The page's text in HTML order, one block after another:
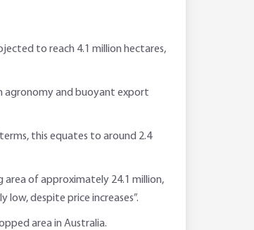
to reach 4.1 million hectares,
agronomy and buoyant export
this equates to around 2.4
area of approximately 24.1 million,
despite price increases”.
area in Australia.